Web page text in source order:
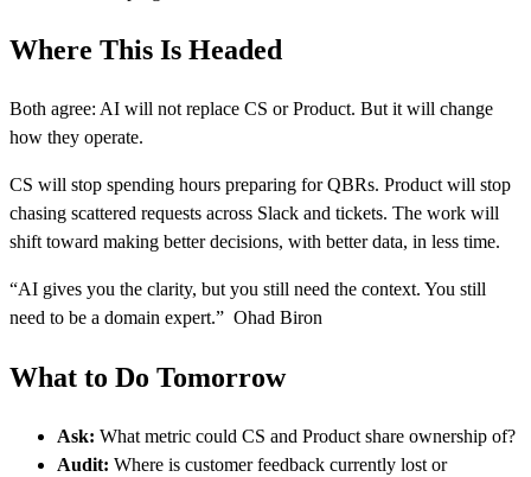
Where This Is Headed
Both agree: AI will not replace CS or Product. But it will change
how they operate.
CS will stop spending hours preparing for QBRs. Product will stop
chasing scattered requests across Slack and tickets. The work will
shift toward making better decisions, with better data, in less time.
“AI gives you the clarity, but you still need the context. You still
need to be a domain expert.” Ohad Biron
What to Do Tomorrow
Ask: What metric could CS and Product share ownership of?
Audit: Where is customer feedback currently lost or